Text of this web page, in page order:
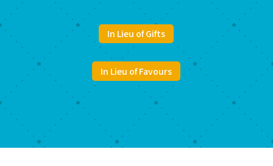
In Lieu of Gifts
In Lieu of Favours